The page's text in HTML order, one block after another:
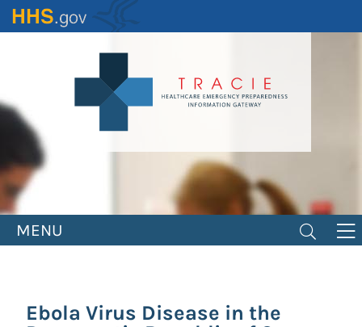
Skip
to
MENU
Ebola Virus Disease in the